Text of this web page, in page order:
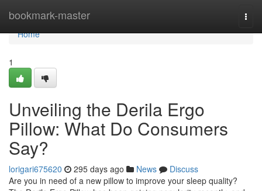
bookmark-master
Home
Home
1
Unveiling the Derila Ergo
Pillow: What Do Consumers
Say?
lorigari675620 295 days ago News
Discuss
Are you in need of a new pillow to improve your sleep quality?